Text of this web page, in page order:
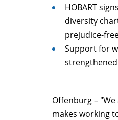
HOBART
diversity
prejudice-
Support for
Offenburg –
makes working